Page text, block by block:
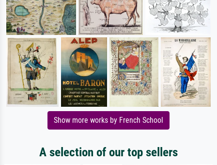
Show more works by French School
A selection of our top sellers